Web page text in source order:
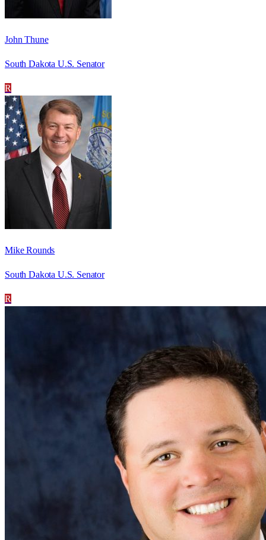
John Thune
South Dakota U.S. Senator
R
Mike Rounds
South Dakota U.S. Senator
R